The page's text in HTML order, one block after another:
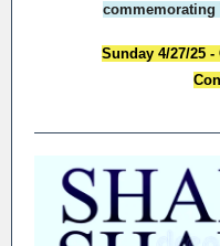
commemorating
Sunday 4/27/25